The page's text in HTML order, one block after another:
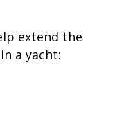
extend the
a yacht: